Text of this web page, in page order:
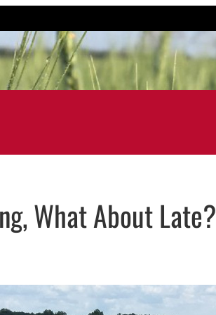
What About Late?
window
opens in email application